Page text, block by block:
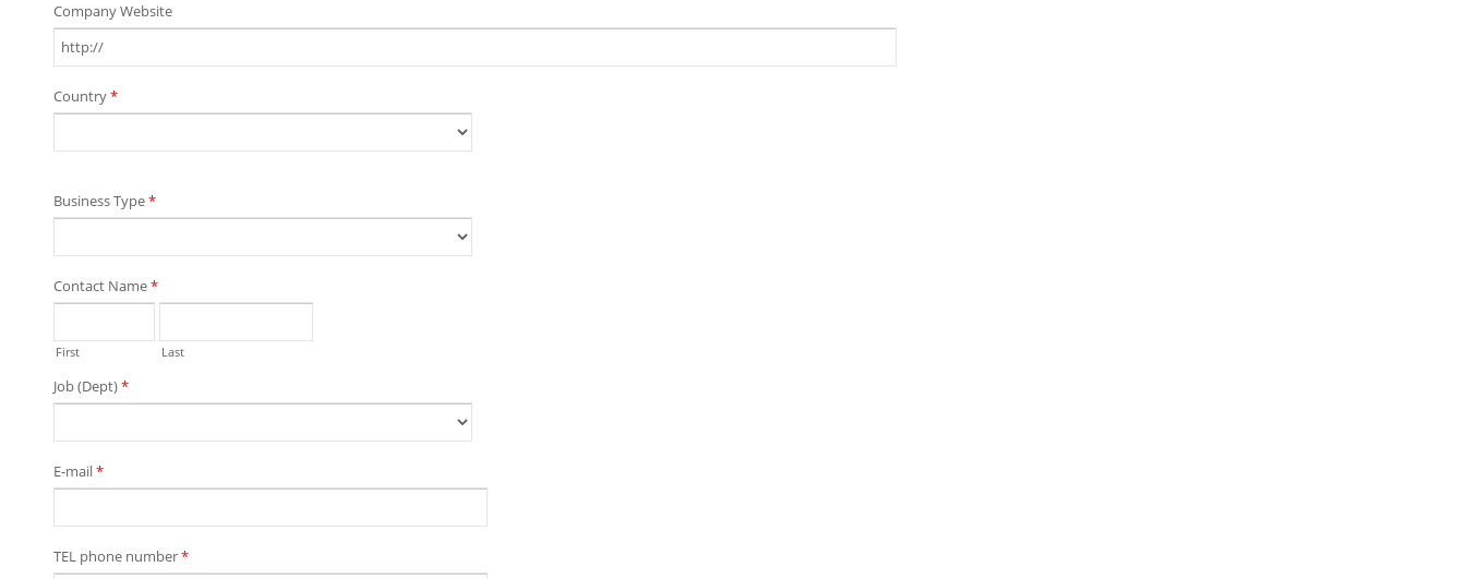
Company Website
Country*
Business Type*
Contact Name*
First Last
Job (Dept)*
E-mail*
TEL phone number*